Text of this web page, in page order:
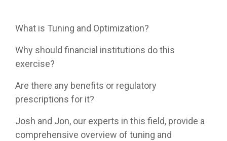
What is Tuning and Optimization?
Why should financial institutions do this
exercise?
Are there any benefits or regulatory
prescriptions for it?
Josh and Jon, our experts in this field, provide a
comprehensive overview of tuning and